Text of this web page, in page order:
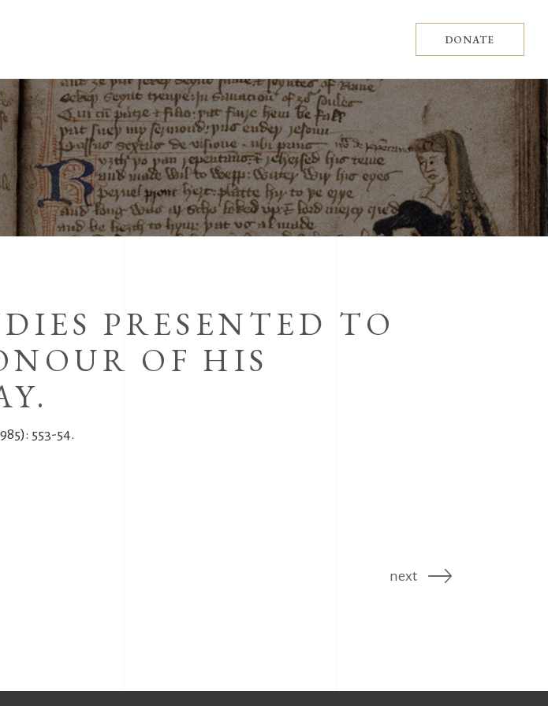
DONATE
PRESENTED TO
OF HIS
553-54.
next